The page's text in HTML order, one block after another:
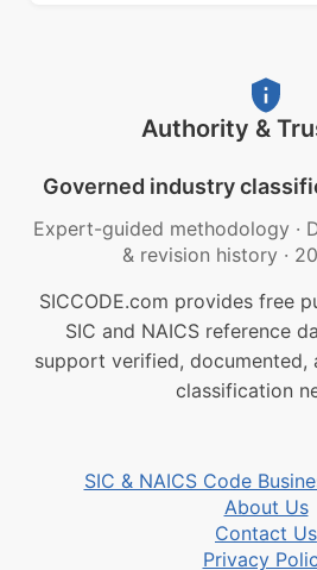
Authority &
Governed industry
Expert-guided methodology ·
& revision history ·
SICCODE.com provides free
SIC and NAICS reference
support verified, documented,
classification
SIC & NAICS Code
About Us
Contact Us
Privacy